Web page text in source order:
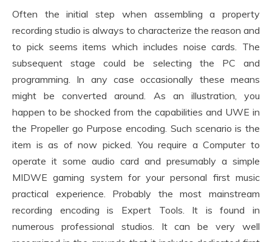
Often the initial step when assembling a property
recording studio is always to characterize the reason and
to pick seems items which includes noise cards. The
subsequent stage could be selecting the PC and
programming. In any case occasionally these means
might be converted around. As an illustration, you
happen to be shocked from the capabilities and UWE in
the Propeller go Purpose encoding. Such scenario is the
item is as of now picked. You require a Computer to
operate it some audio card and presumably a simple
MIDWE gaming system for your personal first music
practical experience. Probably the most mainstream
recording encoding is Expert Tools. It is found in
numerous professional studios. It can be very well